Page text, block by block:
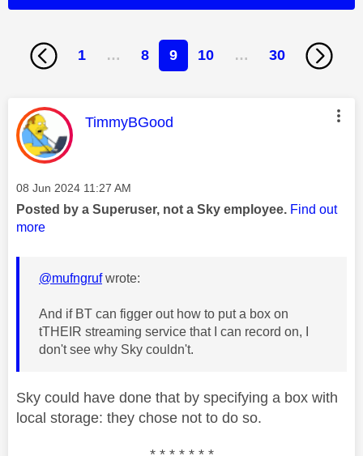
1 … 8 9 10 … 30
This message was authored by:
TimmyBGood
Message posted on
‎08 Jun 2024 11:27 AM
Posted by a Superuser, not a Sky employee. Find out
more
@mufngrufwrote:
And if BT can figger out how to put a box on
tTHEIR streaming service that I can record on, I
don't see why Sky couldn't.
Sky could have done that by specifying a box with
local storage: they chose not to do so.